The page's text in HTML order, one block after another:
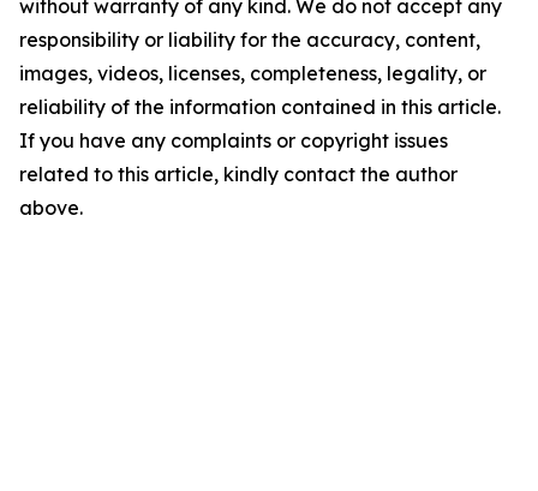
without warranty of any kind. We do not accept any
responsibility or liability for the accuracy, content,
images, videos, licenses, completeness, legality, or
reliability of the information contained in this article.
If you have any complaints or copyright issues
related to this article, kindly contact the author
above.